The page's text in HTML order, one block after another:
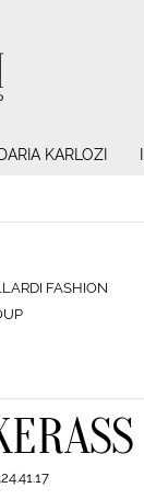
DARIA KARLOZI
FASHION